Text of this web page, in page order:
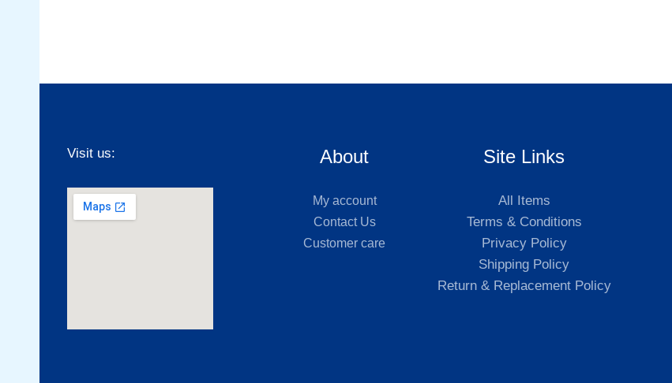
Visit us: About
My account
Contact Us
Customer care
Site Links
All Items
Terms & Conditions
Privacy Policy
Shipping Policy
Return & Replacement Policy